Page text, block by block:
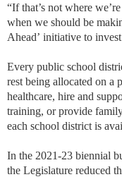
“If that’s not where
when we should be
Ahead’ initiative to
Every public school
rest being allocated on a
healthcare, hire and
training, or provide
each school district is
In the 2021-23 biennial
the Legislature reduced